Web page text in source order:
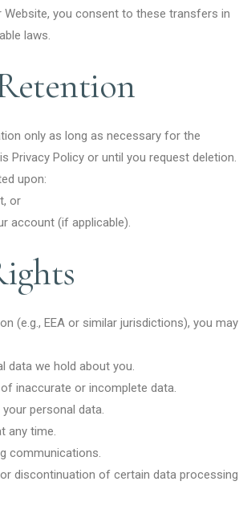
Website, you consent to these transfers in
laws.
only as long as necessary for the
Privacy Policy or until you request deletion.
upon:
or
account (if applicable).
(e.g., EEA or similar jurisdictions), you may
data we hold about you.
inaccurate or incomplete data.
personal data.
any time.
communications.
discontinuation of certain data processing